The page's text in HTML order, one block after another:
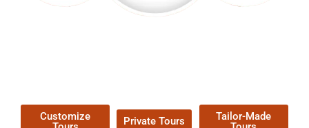
Customize
Private Tours
Tailor-Made